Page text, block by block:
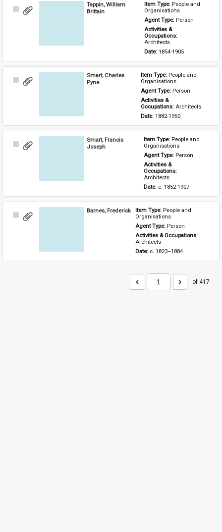
Select
Tappin, William
Brittain
Item Type: People and
Organisations
Agent Type: Person
Activities &
Architects
Date: 1854-1905
Select
Smart, Charles
Pyne
Item Type: People and
Organisations
Agent Type: Person
Activities &
Occupations: Architects
Date: 1882-1950
Select
Smart, Francis
Joseph
Item Type: People and
Organisations
Agent Type: Person
Activities &
Architects
Date: c. 1852-1907
Select
Barnes, Frederick Item Type: People and
Organisations
Agent Type: Person
Activities & Occupations:
Architects
Date: c. 1823–1884
of 417